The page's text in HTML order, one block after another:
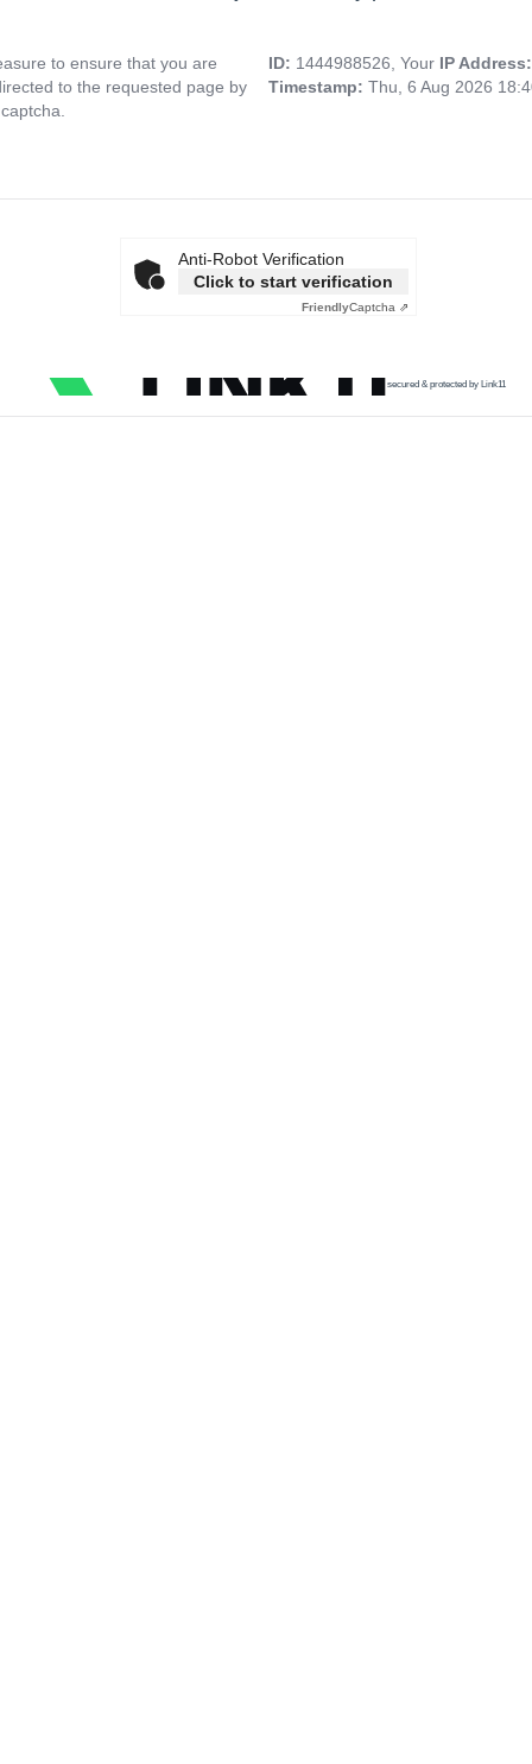
to ensure that you are
to the requested page by
ID: 1444988526, Your IP
Timestamp: Thu, 6 Aug 2026
Anti-Robot Verification
Click to start verification
FriendlyCaptcha ⇗
secured & protected by Link11